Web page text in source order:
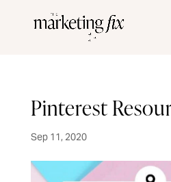
Pinterest
Sep 11, 2020